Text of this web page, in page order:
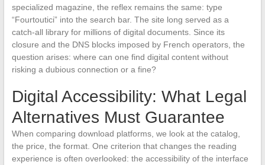
specialized magazine, the reflex remains the same: type
“Fourtoutici” into the search bar. The site long served as a
catch-all library for millions of digital documents. Since its
closure and the DNS blocks imposed by French operators, the
question arises: where can one find digital content without
risking a dubious connection or a fine?
Digital Accessibility: What Legal
Alternatives Must Guarantee
When comparing download platforms, we look at the catalog,
the price, the format. One criterion that changes the reading
experience is often overlooked: the accessibility of the interface